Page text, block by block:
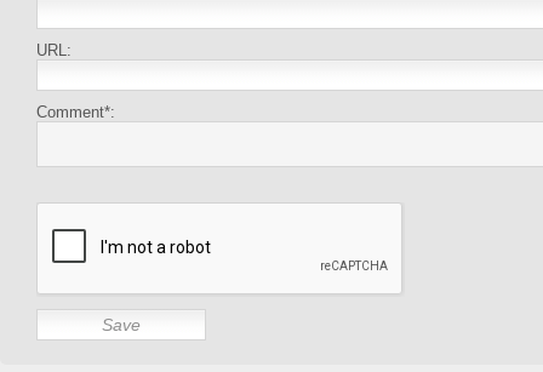
URL:
Comment*: